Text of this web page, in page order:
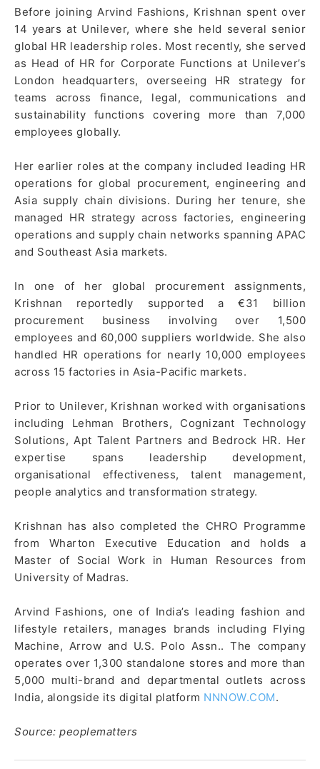
Before joining Arvind Fashions, Krishnan spent over
14 years at Unilever, where she held several senior
global HR leadership roles. Most recently, she served
as Head of HR for Corporate Functions at Unilever’s
London headquarters, overseeing HR strategy for
teams across finance, legal, communications and
sustainability functions covering more than 7,000
employees globally.
Her earlier roles at the company included leading HR
operations for global procurement, engineering and
Asia supply chain divisions. During her tenure, she
managed HR strategy across factories, engineering
operations and supply chain networks spanning APAC
and Southeast Asia markets.
In one of her global procurement assignments,
Krishnan reportedly supported a €31 billion
procurement business involving over 1,500
employees and 60,000 suppliers worldwide. She also
handled HR operations for nearly 10,000 employees
across 15 factories in Asia-Pacific markets.
Prior to Unilever, Krishnan worked with organisations
including Lehman Brothers, Cognizant Technology
Solutions, Apt Talent Partners and Bedrock HR. Her
expertise spans leadership development,
organisational effectiveness, talent management,
people analytics and transformation strategy.
Krishnan has also completed the CHRO Programme
from Wharton Executive Education and holds a
Master of Social Work in Human Resources from
University of Madras.
Arvind Fashions, one of India’s leading fashion and
lifestyle retailers, manages brands including Flying
Machine, Arrow and U.S. Polo Assn.. The company
operates over 1,300 standalone stores and more than
5,000 multi-brand and departmental outlets across
India, alongside its digital platform NNNOW.COM.
Source: peoplematters